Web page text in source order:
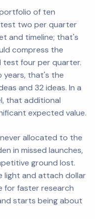
of ten
two per quarter
and timeline; that's
compress the
test four per quarter.
years, that's the
and 32 ideas. In a
that additional
expected value.
allocated to the
in missed launches,
ground lost.
light and attach dollar
for faster research
starts being about